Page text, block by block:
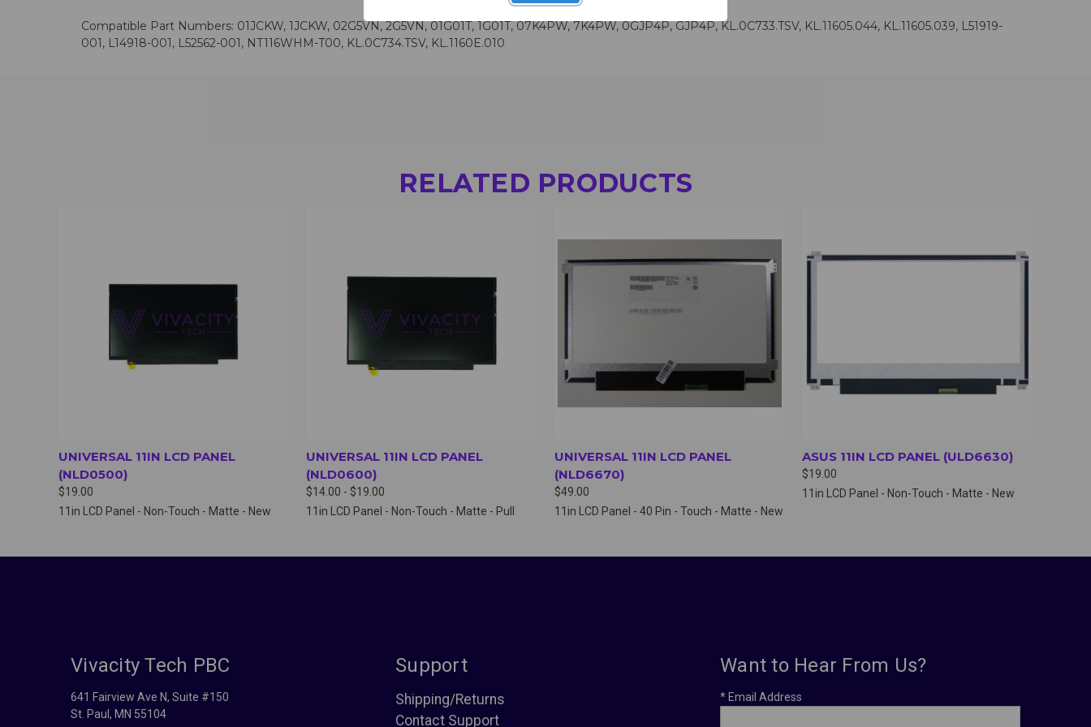
Compatible Part Numbers: 01JCKW, 1JCKW, 02G5VN, 2G5VN, 01G01T, 1G01T, 07K4PW, 7K4PW, 0GJP4P, GJP4P, KL.0C733.TSV, KL.11605.044, KL.11605.039, L51919-
001, L14918-001, L52562-001, NT116WHM-T00, KL.0C734.TSV, KL.1160E.010
RELATED PRODUCTS
UNIVERSAL 11IN LCD PANEL
(NLD0500)
$19.00
11in LCD Panel - Non-Touch - Matte - New
UNIVERSAL 11IN LCD PANEL
(NLD0600)
$14.00 - $19.00
11in LCD Panel - Non-Touch - Matte - Pull
UNIVERSAL 11IN LCD PANEL
(NLD6670)
$49.00
11in LCD Panel - 40 Pin - Touch - Matte - New
ASUS 11IN LCD PANEL (ULD6630)
$19.00
11in LCD Panel - Non-Touch - Matte - New
Vivacity Tech PBC
641 Fairview Ave N, Suite #150
St. Paul, MN 55104
Support
Shipping/Returns
Contact Support
Want to Hear From Us?
* Email Address